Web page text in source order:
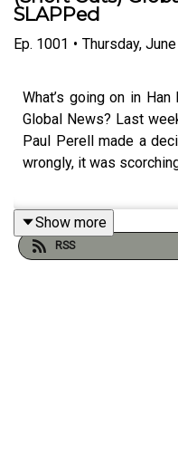
SLAPPed
Ep. 1001 • Thursday,
What’s going on in
Global News? Last
Paul Perell made a
wrongly, it was
With The Epoch
money-laundering
Show more
RSS